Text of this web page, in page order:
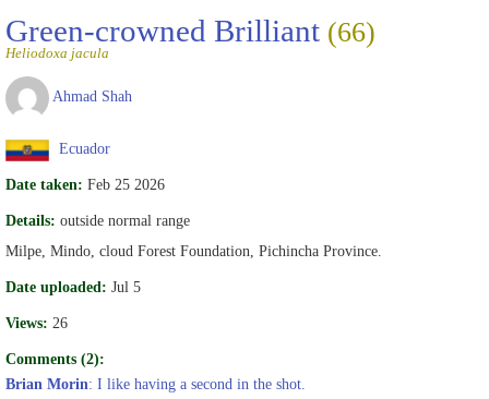
Green-crowned Brilliant (66)
Heliodoxa jacula
Ahmad Shah
Ecuador
Date taken: Feb 25 2026
Details: outside normal range
Milpe, Mindo, cloud Forest Foundation, Pichincha Province.
Date uploaded: Jul 5
Views: 26
Comments (2):
Brian Morin: I like having a second in the shot.